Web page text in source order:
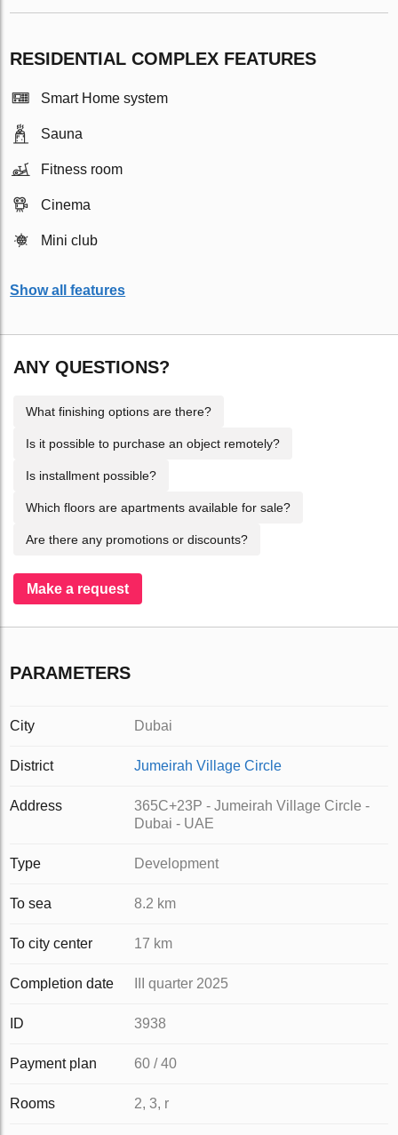
RESIDENTIAL COMPLEX FEATURES
Smart Home system
Sauna
Fitness room
Cinema
Mini club
Show all features
ANY QUESTIONS?
What finishing options are there?
Is it possible to purchase an object remotely?
Is installment possible?
Which floors are apartments available for sale?
Are there any promotions or discounts?
Make a request
PARAMETERS
City Dubai
District Jumeirah Village Circle
Address
365C+23P - Jumeirah Village Circle -
Dubai - UAE
Type Development
To sea 8.2 km
To city center 17 km
Completion date III quarter 2025
ID 3938
Payment plan 60 / 40
Rooms 2, 3, r